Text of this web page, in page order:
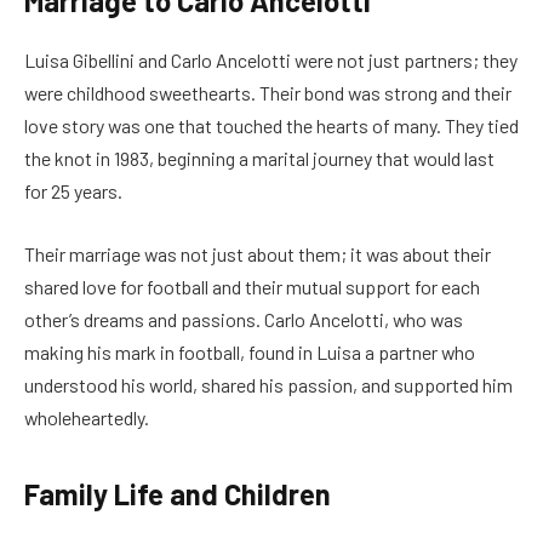
Luisa Gibellini and Carlo Ancelotti were not just partners; they
were childhood sweethearts. Their bond was strong and their
love story was one that touched the hearts of many. They tied
the knot in 1983, beginning a marital journey that would last
for 25 years.
Their marriage was not just about them; it was about their
shared love for football and their mutual support for each
other’s dreams and passions. Carlo Ancelotti, who was
making his mark in football, found in Luisa a partner who
understood his world, shared his passion, and supported him
wholeheartedly.
Family Life and Children